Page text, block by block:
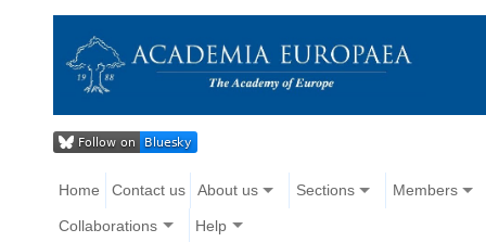
Home Contact us About us Sections Members
Collaborations Help